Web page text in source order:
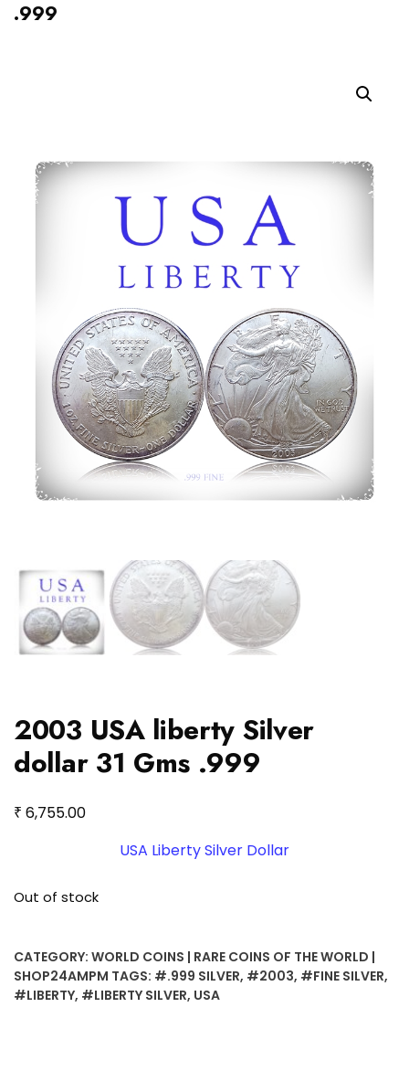
.999
2003 USA liberty Silver
dollar 31 Gms .999
₹ 6,755.00
USA Liberty Silver Dollar
Out of stock
CATEGORY: WORLD COINS | RARE COINS OF THE WORLD |
SHOP24AMPM TAGS: #.999 SILVER, #2003, #FINE SILVER,
#LIBERTY, #LIBERTY SILVER, USA